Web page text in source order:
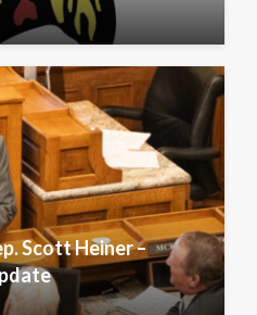
Scott Heiner –